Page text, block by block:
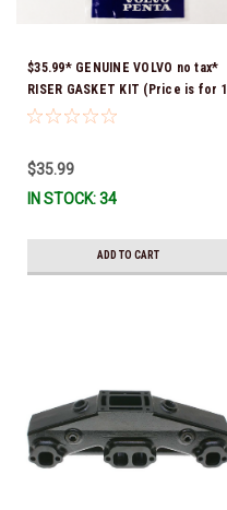
$35.99* GENUINE VOLVO no tax*
RISER GASKET KIT (Price is for 1
package that contains 2 gaskets)
351325) *In Stock & Ready To
Ship!
$35.99
IN STOCK: 34
ADD TO CART